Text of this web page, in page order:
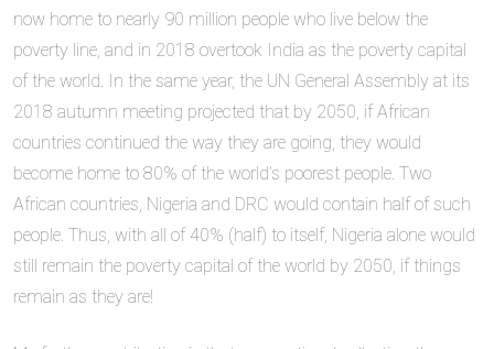
now home to nearly 90 million people who live below the
poverty line, and in 2018 overtook India as the poverty capital
of the world. In the same year, the UN General Assembly at its
2018 autumn meeting projected that by 2050, if African
countries continued the way they are going, they would
become home to 80% of the world’s poorest people. Two
African countries, Nigeria and DRC would contain half of such
people. Thus, with all of 40% (half) to itself, Nigeria alone would
still remain the poverty capital of the world by 2050, if things
remain as they are!